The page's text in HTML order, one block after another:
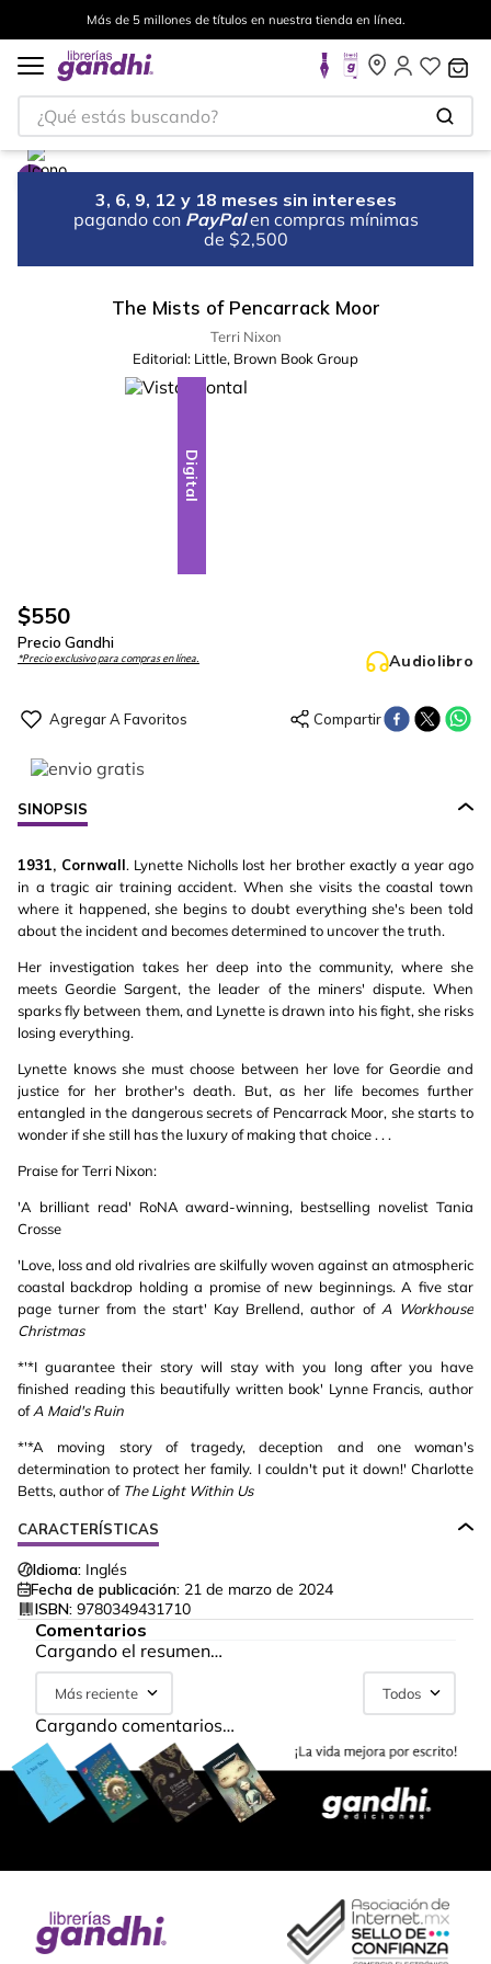
Más de 5 millones de títulos en nuestra tienda en línea.
¿Qué estás buscando?
3, 6, 9, 12 y 18 meses sin intereses
pagando con PayPal en compras mínimas
de $2,500
The Mists of Pencarrack Moor
Terri Nixon
Editorial: Little, Brown Book Group
Digital
$550
Precio Gandhi
*Precio exclusivo para compras en línea. Audiolibro
SINOPSIS
1931, Cornwall. Lynette Nicholls lost her brother exactly a year ago
in a tragic air training accident. When she visits the coastal town
where it happened, she begins to doubt everything she's been told
about the incident and becomes determined to uncover the truth.
Her investigation takes her deep into the community, where she
meets Geordie Sargent, the leader of the miners' dispute. When
sparks fly between them, and Lynette is drawn into his fight, she risks
losing everything.
Lynette knows she must choose between her love for Geordie and
justice for her brother's death. But, as her life becomes further
entangled in the dangerous secrets of Pencarrack Moor, she starts to
wonder if she still has the luxury of making that choice . . .
Praise for Terri Nixon:
'A brilliant read' RoNA award-winning, bestselling novelist Tania
Crosse
'Love, loss and old rivalries are skilfully woven against an atmospheric
coastal backdrop holding a promise of new beginnings. A five star
page turner from the start' Kay Brellend, author of A Workhouse
Christmas
*'*I guarantee their story will stay with you long after you have
finished reading this beautifully written book' Lynne Francis, author
ofA Maid's Ruin
*'*A moving story of tragedy, deception and one woman's
determination to protect her family. I couldn't put it down!' Charlotte
Betts, author of The Light Within Us
CARACTERÍSTICAS
Idioma: Inglés
Fecha de publicación: 21 de marzo de 2024
ISBN: 9780349431710
Comentarios
Cargando el resumen…
Más reciente Todos
Cargando comentarios…